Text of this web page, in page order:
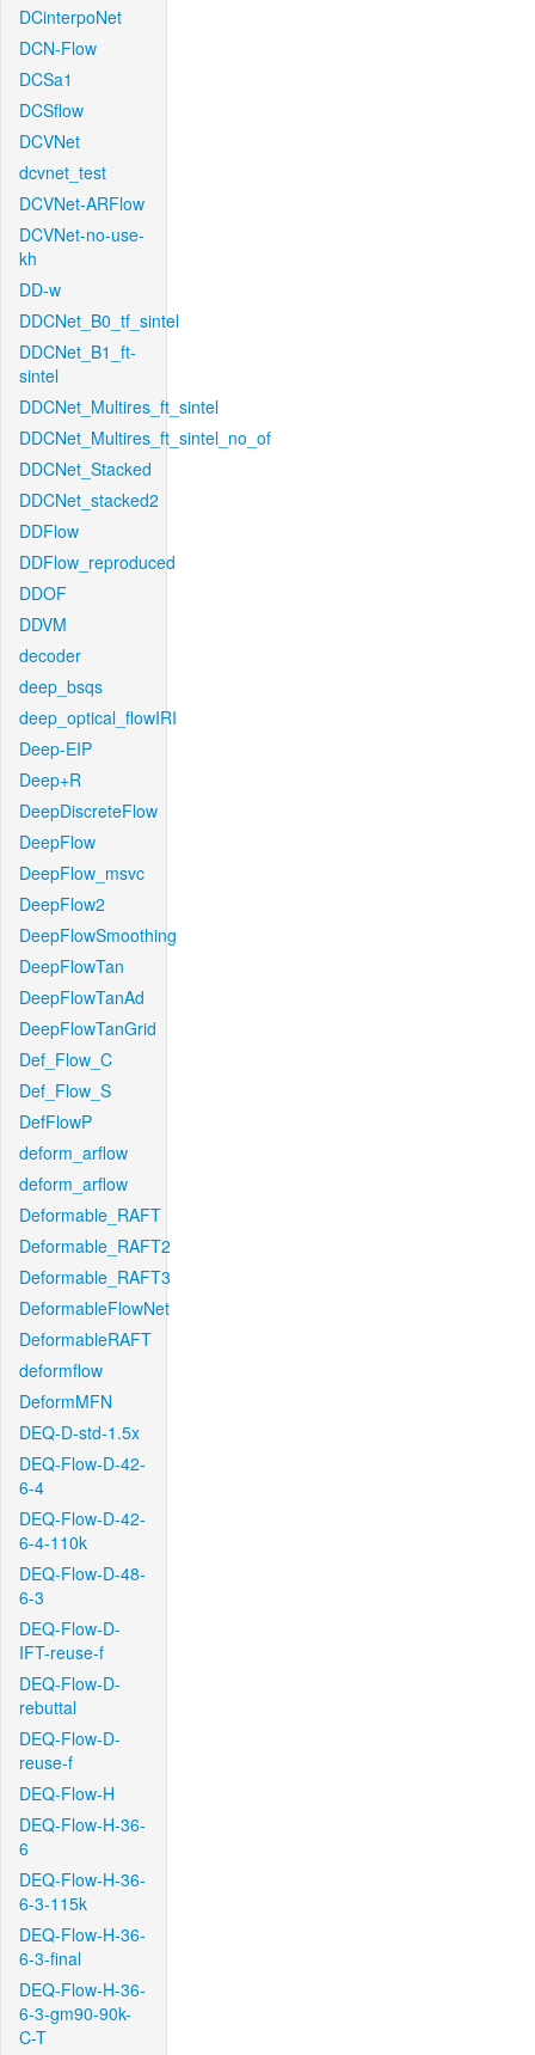
DCinterpoNet
DCN-Flow
DCSa1
DCSflow
DCVNet
dcvnet_test
DCVNet-ARFlow
DCVNet-no-use-
kh
DD-w
DDCNet_B0_tf_sintel
DDCNet_B1_ft-
sintel
DDCNet_Multires_ft_sintel
DDCNet_Multires_ft_sintel_no_of
DDCNet_Stacked
DDCNet_stacked2
DDFlow
DDFlow_reproduced
DDOF
DDVM
decoder
deep_bsqs
deep_optical_flowIRI
Deep-EIP
Deep+R
DeepDiscreteFlow
DeepFlow
DeepFlow_msvc
DeepFlow2
DeepFlowSmoothing
DeepFlowTan
DeepFlowTanAd
DeepFlowTanGrid
Def_Flow_C
Def_Flow_S
DefFlowP
deform_arflow
deform_arflow
Deformable_RAFT
Deformable_RAFT2
Deformable_RAFT3
DeformableFlowNet
DeformableRAFT
deformflow
DeformMFN
DEQ-D-std-1.5x
DEQ-Flow-D-42-
6-4
DEQ-Flow-D-42-
6-4-110k
DEQ-Flow-D-48-
6-3
DEQ-Flow-D-
IFT-reuse-f
DEQ-Flow-D-
rebuttal
DEQ-Flow-D-
reuse-f
DEQ-Flow-H
DEQ-Flow-H-36-
6
DEQ-Flow-H-36-
6-3-115k
DEQ-Flow-H-36-
6-3-final
DEQ-Flow-H-36-
6-3-gm90-90k-
C-T